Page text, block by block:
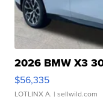
2026 BMW X3
$56,335
LOTLINX A. | sellwild.com